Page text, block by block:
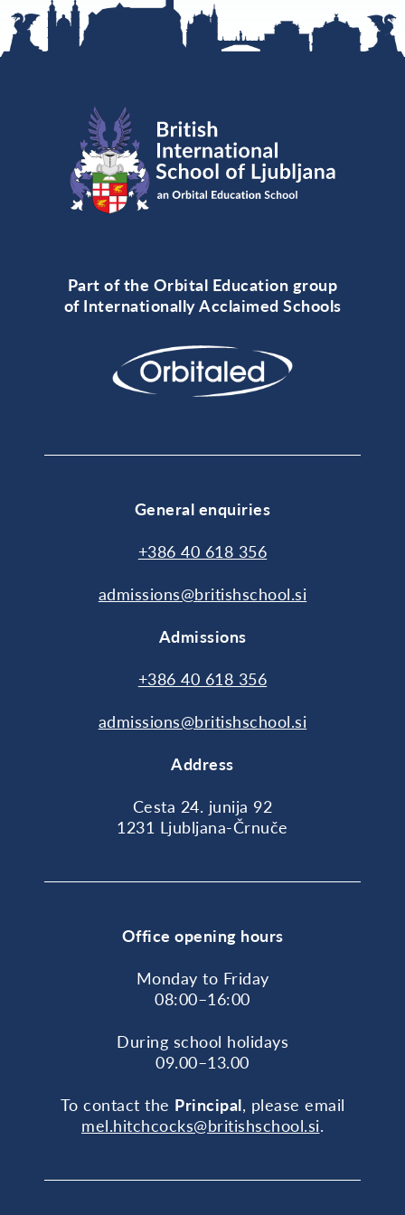
Part of the Orbital Education group
of Internationally Acclaimed Schools
General enquiries
+386 40 618 356
admissions@britishschool.si
Admissions
+386 40 618 356
admissions@britishschool.si
Address
Cesta 24. junija 92
1231 Ljubljana-Črnuče
Office opening hours
Monday to Friday
08:00–16:00
During school holidays
09.00–13.00
To contact the Principal, please email
mel.hitchcocks@britishschool.si.